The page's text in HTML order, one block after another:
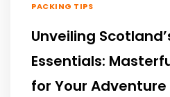
PACKING TIPS
Unveiling
Essentials:
for Your Adventure